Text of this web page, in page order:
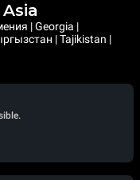
| Georgia |
| Tajikistan |